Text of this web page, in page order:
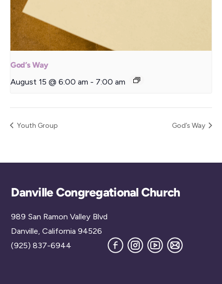
God’s Way
August 15 @ 6:00 am - 7:00 am
Youth Group God’s Way
Back
Danville Congregational Church
989 San Ramon Valley Blvd
Danville, California 94526
(925) 837-6944
FacebookInstagram
YouTube
Join
our